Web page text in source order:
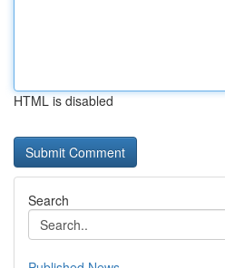
HTML is disabled
Search